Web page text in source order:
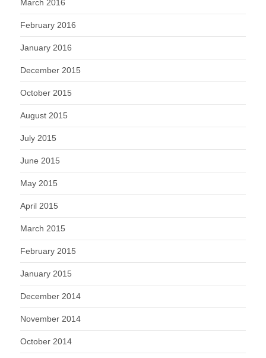
March 2016
February 2016
January 2016
December 2015
October 2015
August 2015
July 2015
June 2015
May 2015
April 2015
March 2015
February 2015
January 2015
December 2014
November 2014
October 2014